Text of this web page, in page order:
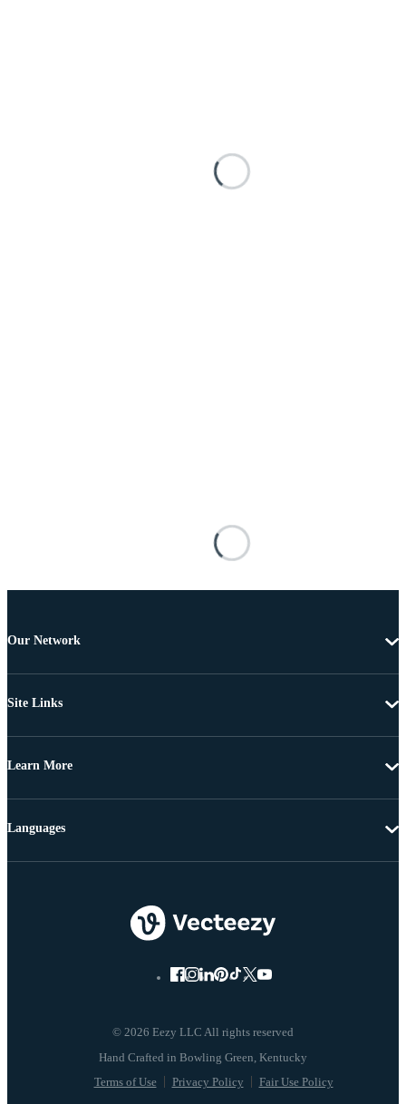
Our Network
Site Links
Learn More
© 2026 Eezy LLC All rights reserved
Terms of Use Privacy Policy Fair Use Policy
Languages